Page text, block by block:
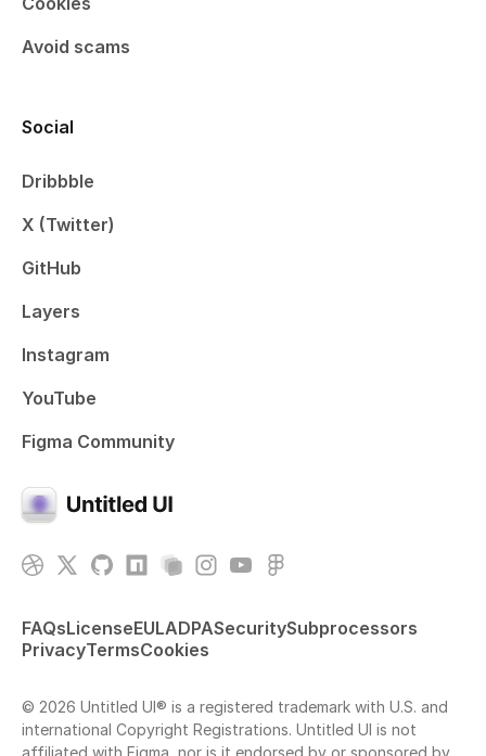
Avoid scams
Social
Dribbble
X (Twitter)
GitHub
Layers
Instagram
YouTube
Figma Community
FAQsLicenseEULADPASecuritySubprocessors
PrivacyTermsCookies
© 2026 Untitled UI® is a registered trademark with U.S. and
international Copyright Registrations. Untitled UI is not
affiliated with Figma, nor is it endorsed by or sponsored by